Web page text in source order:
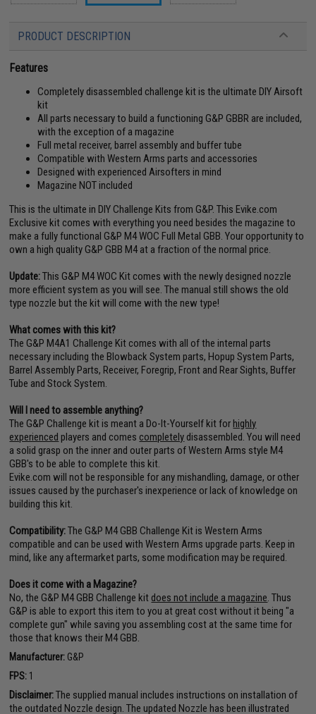
PRODUCT DESCRIPTION
Features
Completely disassembled challenge kit is the ultimate DIY Airsoft
kit
All parts necessary to build a functioning G&P GBBR are included,
with the exception of a magazine
Full metal receiver, barrel assembly and buffer tube
Compatible with Western Arms parts and accessories
Designed with experienced Airsofters in mind
Magazine NOT included
This is the ultimate in DIY Challenge Kits from G&P. This Evike.com
Exclusive kit comes with everything you need besides the magazine to
make a fully functional G&P M4 WOC Full Metal GBB. Your opportunity to
own a high quality G&P GBB M4 at a fraction of the normal price.
Update:This G&P M4 WOC Kit comes with the newly designed nozzle
more efficient system as you will see. The manual still shows the old
type nozzle but the kit will come with the new type!
What comes with this kit?
The G&P M4A1 Challenge Kit comes with all of the internal parts
necessary including the Blowback System parts, Hopup System Parts,
Barrel Assembly Parts, Receiver, Foregrip, Front and Rear Sights, Buffer
Tube and Stock System.
Will I need to assemble anything?
The G&P Challenge kit is meant a Do-It-Yourself kit forhighly
experienced players and comes completely disassembled. You will need
a solid grasp on the inner and outer parts of Western Arms style M4
GBB's to be able to complete this kit.
Evike.com will not be responsible for any mishandling, damage, or other
issues caused by the purchaser's inexperience or lack of knowledge on
building this kit.
Compatibility:The G&P M4 GBB Challenge Kit is Western Arms
compatible and can be used with Western Arms upgrade parts. Keep in
mind, like any aftermarket parts, some modification may be required.
Does it come with a Magazine?
No, the G&P M4 GBB Challenge kit does not include a magazine. Thus
G&P is able to export this item to you at great cost without it being "a
complete gun" while saving you assembling cost at the same time for
those that knows their M4 GBB.
Manufacturer: G&P
FPS: 1
Disclaimer:The supplied manual includes instructions on installation of
the outdated Nozzle design. The updated Nozzle has been illustrated